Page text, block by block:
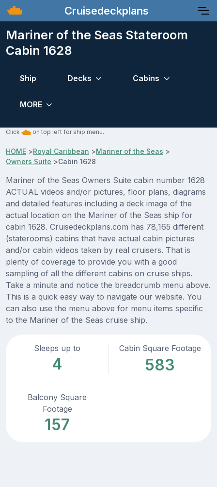
Cruisedeckplans
Mariner of the Seas Stateroom
Cabin 1628
Ship Decks Cabins
MORE
Click on top left for ship menu.
HOME >Royal Caribbean >Mariner of the Seas >
Owners Suite >Cabin 1628
Mariner of the Seas Owners Suite cabin number 1628
ACTUAL videos and/or pictures, floor plans, diagrams
and detailed features including a deck image of the
actual location on the Mariner of the Seas ship for
cabin 1628. Cruisedeckplans.com has 78,165 different
(staterooms) cabins that have actual cabin pictures
and/or cabin videos taken by real cruisers. That is
plenty of coverage to provide you with a good
sampling of all the different cabins on cruise ships.
Take a minute and notice the breadcrumb menu above.
This is a quick easy way to navigate our website. You
can also use the menu above for menu items specific
to the Mariner of the Seas cruise ship.
Sleeps up to
4
Cabin Square Footage
583
Balcony Square
Footage
157